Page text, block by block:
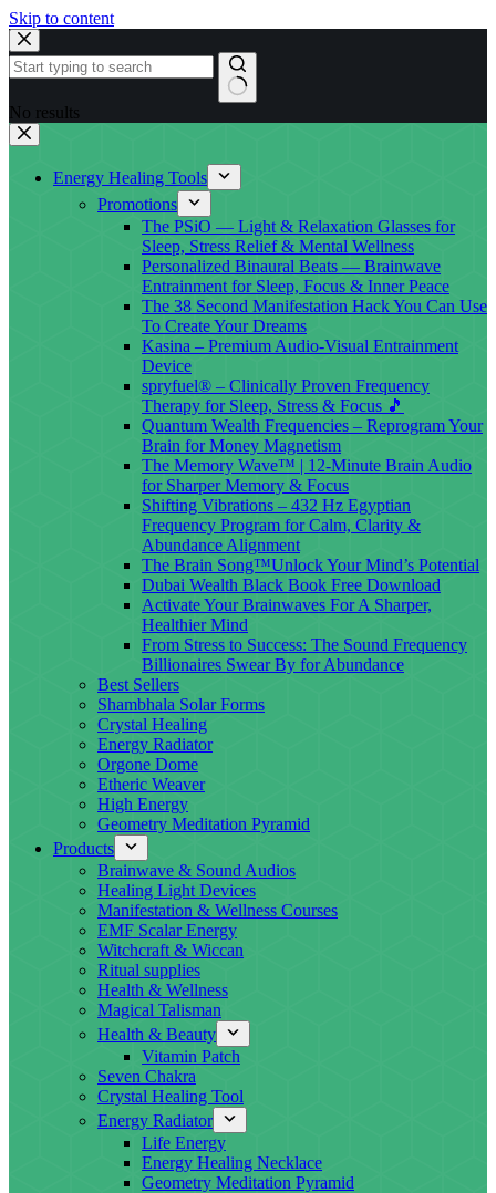
Skip to content
No results
Energy Healing Tools
Promotions
The PSiO — Light & Relaxation Glasses for
Sleep, Stress Relief & Mental Wellness
Personalized Binaural Beats — Brainwave
Entrainment for Sleep, Focus & Inner Peace
The 38 Second Manifestation Hack You Can Use
To Create Your Dreams
Kasina – Premium Audio-Visual Entrainment
Device
spryfuel® – Clinically Proven Frequency
Therapy for Sleep, Stress & Focus 🎵
Quantum Wealth Frequencies – Reprogram Your
Brain for Money Magnetism
The Memory Wave™ | 12-Minute Brain Audio
for Sharper Memory & Focus
Shifting Vibrations – 432 Hz Egyptian
Frequency Program for Calm, Clarity &
Abundance Alignment
The Brain Song™Unlock Your Mind’s Potential
Dubai Wealth Black Book Free Download
Activate Your Brainwaves For A Sharper,
Healthier Mind
From Stress to Success: The Sound Frequency
Billionaires Swear By for Abundance
Best Sellers
Shambhala Solar Forms
Crystal Healing
Energy Radiator
Orgone Dome
Etheric Weaver
High Energy
Geometry Meditation Pyramid
Products
Brainwave & Sound Audios
Healing Light Devices
Manifestation & Wellness Courses
EMF Scalar Energy
Witchcraft & Wiccan
Ritual supplies
Health & Wellness
Magical Talisman
Health & Beauty
Vitamin Patch
Seven Chakra
Crystal Healing Tool
Energy Radiator
Life Energy
Energy Healing Necklace
Geometry Meditation Pyramid